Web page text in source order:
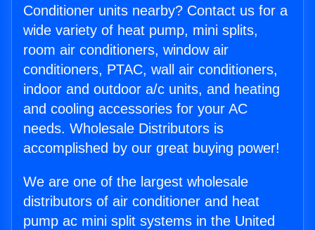
Conditioner units nearby? Contact us for a
wide variety of heat pump, mini splits,
room air conditioners, window air
conditioners, PTAC, wall air conditioners,
indoor and outdoor a/c units, and heating
and cooling accessories for your AC
needs. Wholesale Distributors is
accomplished by our great buying power!
We are one of the largest wholesale
distributors of air conditioner and heat
pump ac mini split systems in the United